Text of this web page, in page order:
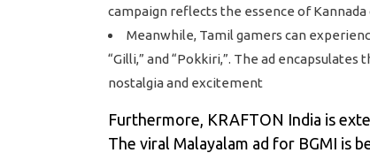
campaign reflects the essence of
Meanwhile, Tamil gamers can
“Gilli,” and “Pokkiri,”. The ad
nostalgia and excitement
Furthermore, KRAFTON India is
The viral Malayalam ad for BGMI is